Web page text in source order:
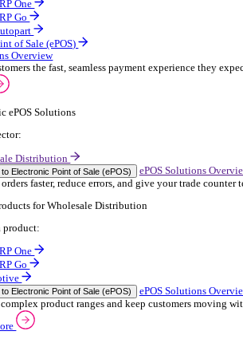
a product:
OnRent Office
OnRent One
Back to Enterprise Resource Planning (ERP)
more
Products for Automotive
a product:
Autopart
Autowork Online
Autowork One
Autowork Go